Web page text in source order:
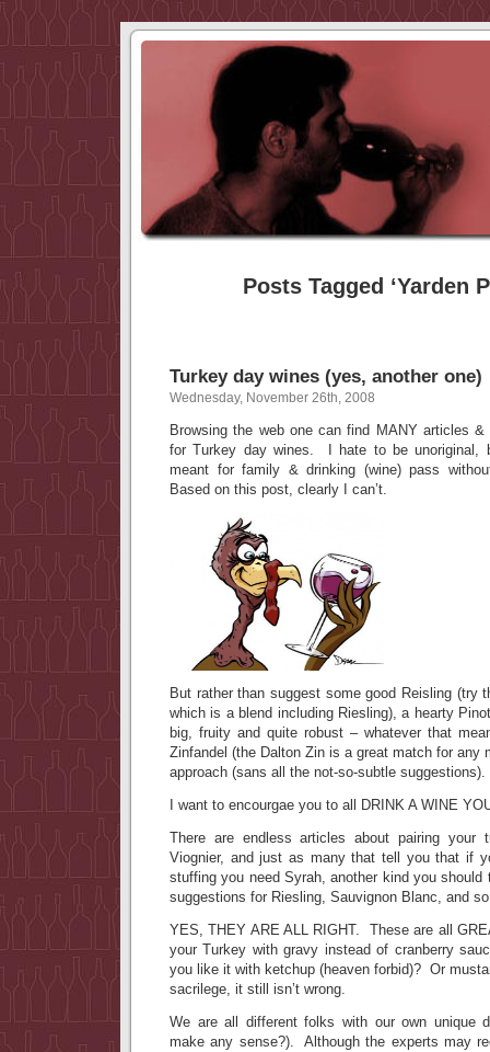
Posts Tagged ‘Yarden
Turkey day wines (yes, another one)
Wednesday, November 26th, 2008
Browsing the web one can find MANY articles
for Turkey day wines. I hate to be unoriginal,
meant for family & drinking (wine) pass
Based on this post, clearly I can’t.
But rather than suggest some good Reisling (try
which is a blend including Riesling), a hearty
big, fruity and quite robust – whatever that
Zinfandel (the Dalton Zin is a great match for any
approach (sans all the not-so-subtle suggestions).
I want to encourgae you to all DRINK A WINE
There are endless articles about pairing your
Viognier, and just as many that tell you that if
stuffing you need Syrah, another kind you
suggestions for Riesling, Sauvignon Blanc, and
YES, THEY ARE ALL RIGHT. These are all
your Turkey with gravy instead of cranberry
you like it with ketchup (heaven forbid)? Or
sacrilege, it still isn’t wrong.
We are all different folks with our own unique
make any sense?). Although the experts may